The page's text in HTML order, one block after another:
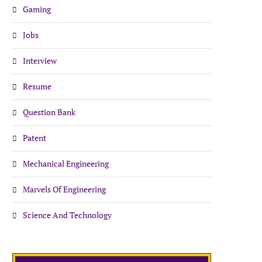
Gaming
Jobs
Interview
Resume
Question Bank
Patent
Mechanical Engineering
Marvels Of Engineering
Science And Technology